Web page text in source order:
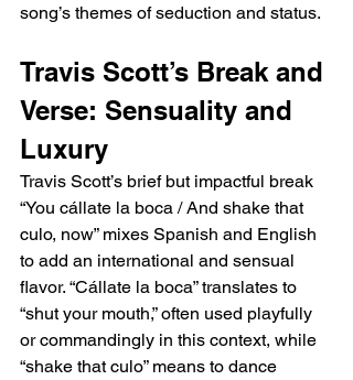
song’s themes of seduction and status.
Travis Scott’s Break and
Verse: Sensuality and
Luxury
Travis Scott’s brief but impactful break
“You cállate la boca / And shake that
culo, now” mixes Spanish and English
to add an international and sensual
flavor. “Cállate la boca” translates to
“shut your mouth,” often used playfully
or commandingly in this context, while
“shake that culo” means to dance